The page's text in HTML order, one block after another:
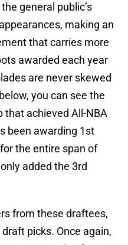
general public’s
making an
that carries more
awarded each year
are never skewed
you can see the
that achieved All-NBA
been awarding 1st
the entire span of
added the 3rd
from these draftees,
picks. Once again,